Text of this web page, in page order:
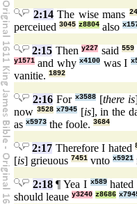
2:14The wise mans
perceiued 3045 z8804 also
2:15 Theny227 said559
y1571 and whyx4100 was I
vanitie. 1892
2:16 Forx3588 [there is
now 3528 x7945 [is], in the
as x5973 the foole. 3684
2:17 Therefore I hated
[is] grieuous 7451 vnto x5921
2:18¶ Yea I x589hated
should leaue y3240 z8686